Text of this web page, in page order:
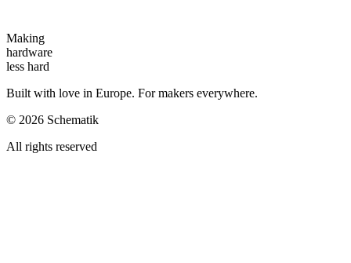
Making
hardware
less hard
Built with love in Europe. For makers everywhere.
© 2026 Schematik
All rights reserved